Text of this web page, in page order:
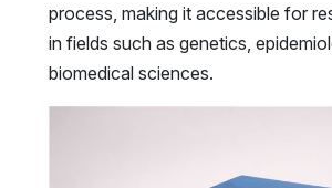
process, making it accessible for
in fields such as genetics,
biomedical sciences.